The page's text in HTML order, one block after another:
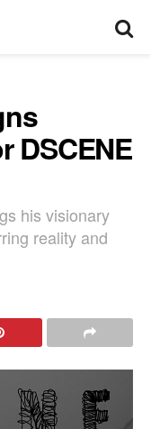
DSCENE
his visionary
reality and